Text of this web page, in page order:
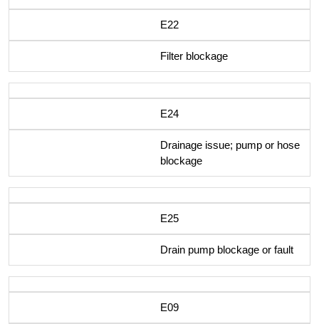
E22
Filter blockage
E24
Drainage issue; pump or hose
blockage
E25
Drain pump blockage or fault
E09